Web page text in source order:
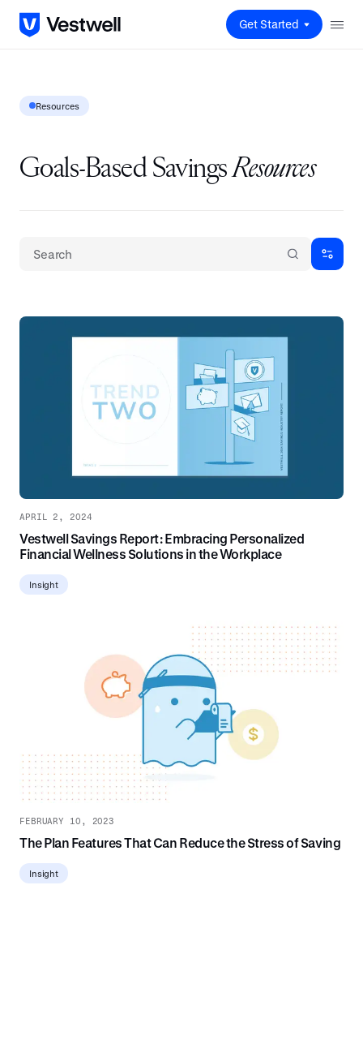
Get Started
Resources
Goals-Based SavingsResources
APRIL 2, 2024
Vestwell Savings Report: Embracing Personalized
Financial Wellness Solutions in the Workplace
Insight
FEBRUARY 10, 2023
The Plan Features That Can Reduce the Stress of Saving
Insight